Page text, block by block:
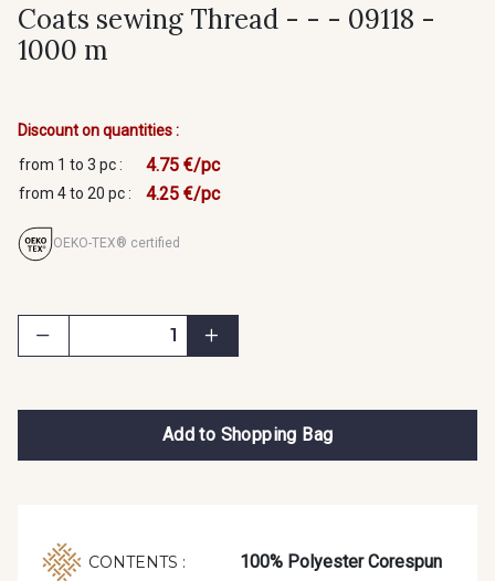
Coats sewing Thread - - - 09118 -
1000 m
Discount on quantities :
from 1 to 3 pc :
4.75 €/pc
from 4 to 20 pc : 4.25 €/pc
OEKO-TEX® certified
Add to Shopping Bag
CONTENTS : 100% Polyester Corespun